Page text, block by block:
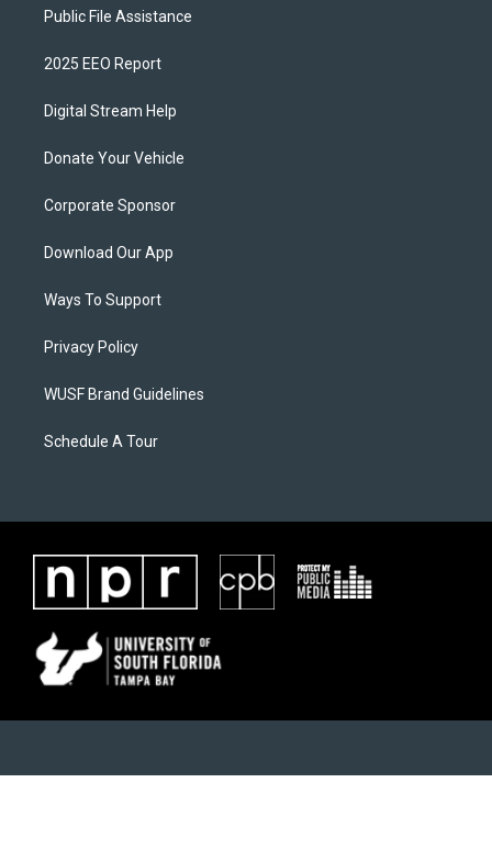
Public File Assistance
2025 EEO Report
Digital Stream Help
Donate Your Vehicle
Corporate Sponsor
Download Our App
Ways To Support
Privacy Policy
WUSF Brand Guidelines
Schedule A Tour